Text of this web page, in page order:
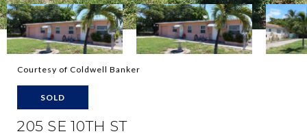
Courtesy of Coldwell Banker
SOLD
205 SE 10TH ST